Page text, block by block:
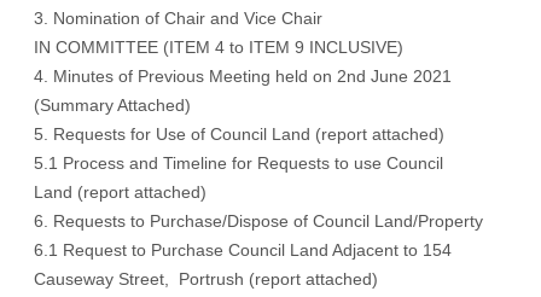
3. Nomination of Chair and Vice Chair
IN COMMITTEE (ITEM 4 to ITEM 9 INCLUSIVE)
4. Minutes of Previous Meeting held on 2nd June 2021
(Summary Attached)
5. Requests for Use of Council Land (report attached)
5.1 Process and Timeline for Requests to use Council
Land (report attached)
6. Requests to Purchase/Dispose of Council Land/Property
6.1 Request to Purchase Council Land Adjacent to 154
Causeway Street, Portrush (report attached)